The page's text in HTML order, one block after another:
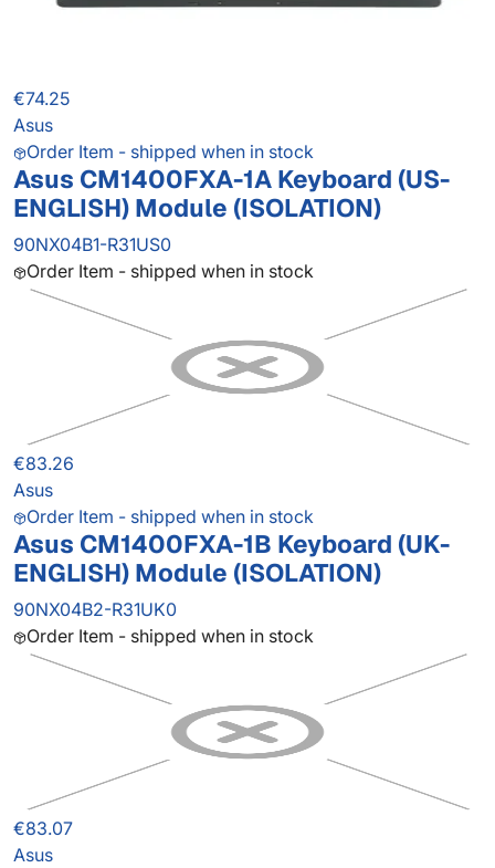
€74.25
Asus
Order Item - shipped when in stock
Asus CM1400FXA-1A Keyboard (US-
ENGLISH) Module (ISOLATION)
90NX04B1-R31US0
Order Item - shipped when in stock
€83.26
Asus
Order Item - shipped when in stock
Asus CM1400FXA-1B Keyboard (UK-
ENGLISH) Module (ISOLATION)
90NX04B2-R31UK0
Order Item - shipped when in stock
€83.07
Asus